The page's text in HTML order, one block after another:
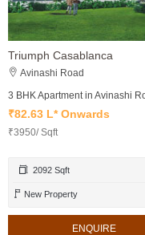
Triumph Casablanca
Avinashi Road
3 BHK Apartment in Avinashi
₹82.63 L* Onwards
₹3950/ Sqft
2092 Sqft
New Property
ENQUIRE